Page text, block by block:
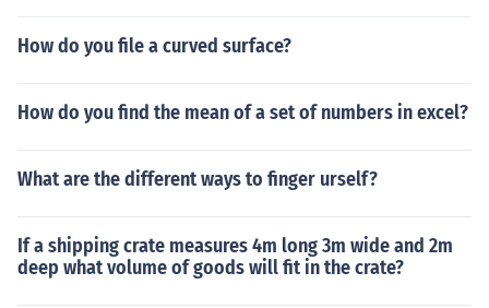
How do you file a curved surface?
How do you find the mean of a set of numbers in excel?
What are the different ways to finger urself?
If a shipping crate measures 4m long 3m wide and 2m
deep what volume of goods will fit in the crate?